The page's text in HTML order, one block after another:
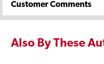
Customer Comments
Also By These